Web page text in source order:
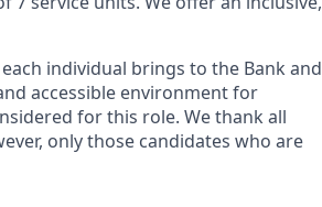
individual brings to the Bank and
accessible environment for
for this role. We thank all
only those candidates who are